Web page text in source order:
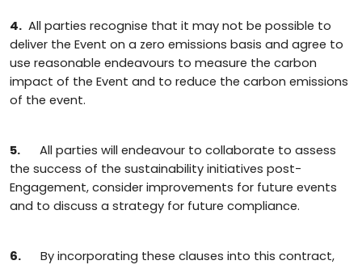
4. All parties recognise that it may not be possible to
deliver the Event on a zero emissions basis and agree to
use reasonable endeavours to measure the carbon
impact of the Event and to reduce the carbon emissions
of the event.
5. All parties will endeavour to collaborate to assess
the success of the sustainability initiatives post-
Engagement, consider improvements for future events
and to discuss a strategy for future compliance.
6. By incorporating these clauses into this contract,